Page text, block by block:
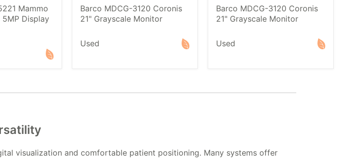
Mammo
Display
Barco MDCG-3120 Coronis
21" Grayscale Monitor
Used
Barco MDCG-3120 Coronis
21" Grayscale Monitor
Used
visualization and comfortable patient positioning. Many systems offer